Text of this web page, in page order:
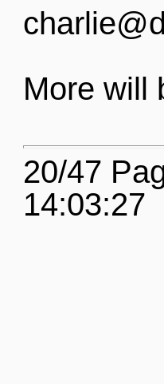
More will
20/47
14:03:27